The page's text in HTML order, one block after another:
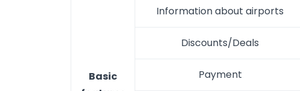
Basic
Information about airports
Discounts/Deals
Payment